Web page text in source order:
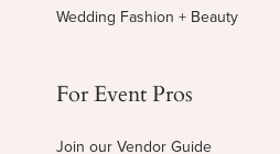
Wedding Fashion + Beauty
For Event Pros
Join our Vendor Guide